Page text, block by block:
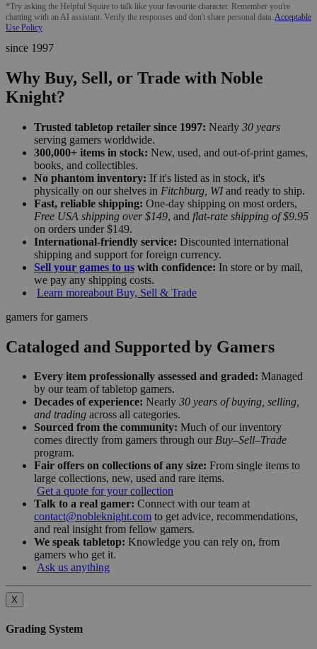
*Try asking the Helpful Squire to talk like your favourite character. Remember you're
chatting with an AI assistant. Verify the responses and don't share personal data. Acceptable
Use Policy
since 1997
Why Buy, Sell, or Trade with Noble
Knight?
Trusted tabletop retailer since 1997: Nearly 30 years
serving gamers worldwide.
300,000+ items in stock: New, used, and out-of-print games,
books, and collectibles.
No phantom inventory: If it's listed as in stock, it's
physically on our shelves in Fitchburg, WIand ready to ship.
Fast, reliable shipping: One-day shipping on most orders,
Free USA shipping over $149, and flat-rate shipping of $9.95
on orders under $149.
International-friendly service: Discounted international
shipping and support for foreign currency.
Sell your games to us with confidence: In store or by mail,
we pay any shipping costs.
Learn moreabout Buy, Sell & Trade
gamers for gamers
Cataloged and Supported by Gamers
Every item professionally assessed and graded: Managed
by our team of tabletop gamers.
Decades of experience: Nearly 30 years of buying, selling,
and trading across all categories.
Sourced from the community: Much of our inventory
comes directly from gamers through our Buy–Sell–Trade
program.
Fair offers on collections of any size: From single items to
large collections, new, used and rare items.
Get a quote for your collection
Talk to a real gamer: Connect with our team at
contact@nobleknight.com to get advice, recommendations,
and real insight from fellow gamers.
We speak tabletop: Knowledge you can rely on, from
gamers who get it.
Ask us anything
X
Grading System